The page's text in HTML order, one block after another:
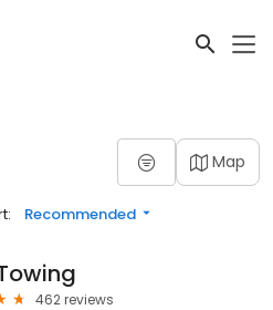
Map
Recommended
462 reviews